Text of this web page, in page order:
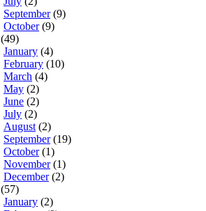
September(9)
October(9)
(49)
January (4)
February (10)
March (4)
May (2)
June (2)
July (2)
August (2)
September(19)
October(1)
November(1)
December(2)
(57)
January (2)